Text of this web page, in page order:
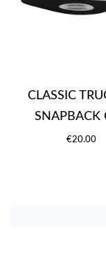
CLASSIC
SNAPBACK
€20.00